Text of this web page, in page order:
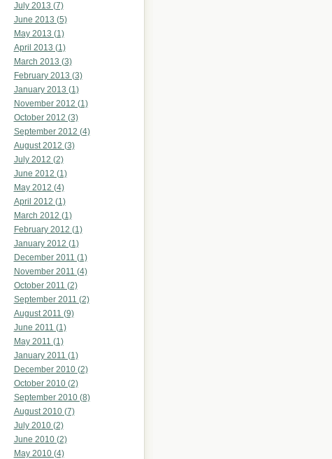
July 2013 (7)
June 2013 (5)
May 2013 (1)
April 2013 (1)
March 2013 (3)
February 2013 (3)
January 2013 (1)
November 2012 (1)
October 2012 (3)
September 2012 (4)
August 2012 (3)
July 2012 (2)
June 2012 (1)
May 2012 (4)
April 2012 (1)
March 2012 (1)
February 2012 (1)
January 2012 (1)
December 2011 (1)
November 2011 (4)
October 2011 (2)
September 2011 (2)
August 2011 (9)
June 2011 (1)
May 2011 (1)
January 2011 (1)
December 2010 (2)
October 2010 (2)
September 2010 (8)
August 2010 (7)
July 2010 (2)
June 2010 (2)
May 2010 (4)